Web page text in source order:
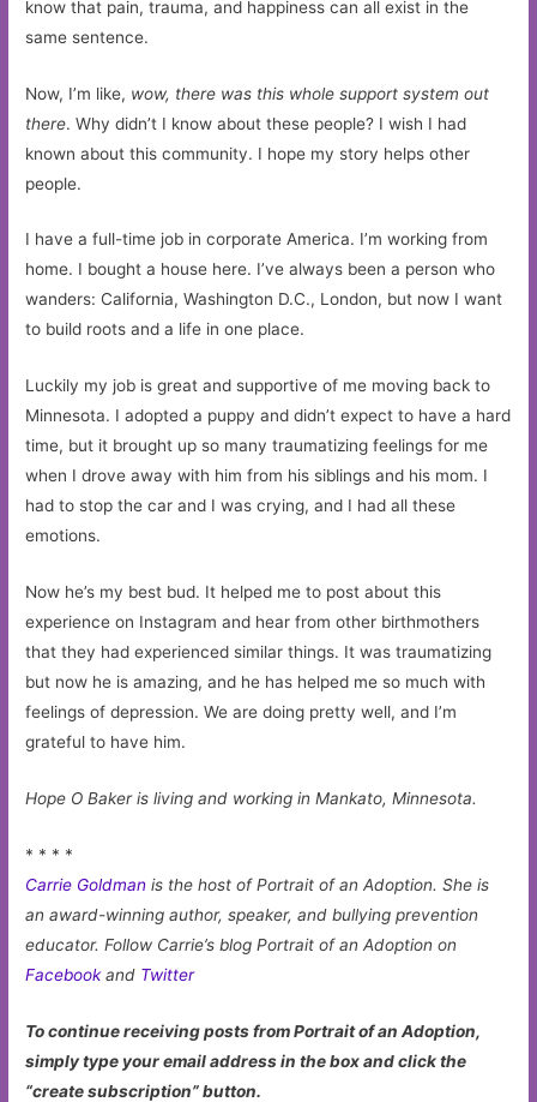
know that pain, trauma, and happiness can all exist in the
same sentence.
Now, I’m like, wow, there was this whole support system out
there. Why didn’t I know about these people? I wish I had
known about this community. I hope my story helps other
people.
I have a full-time job in corporate America. I’m working from
home. I bought a house here. I’ve always been a person who
wanders: California, Washington D.C., London, but now I want
to build roots and a life in one place.
Luckily my job is great and supportive of me moving back to
Minnesota. I adopted a puppy and didn’t expect to have a hard
time, but it brought up so many traumatizing feelings for me
when I drove away with him from his siblings and his mom. I
had to stop the car and I was crying, and I had all these
emotions.
Now he’s my best bud. It helped me to post about this
experience on Instagram and hear from other birthmothers
that they had experienced similar things. It was traumatizing
but now he is amazing, and he has helped me so much with
feelings of depression. We are doing pretty well, and I’m
grateful to have him.
Hope O Baker is living and working in Mankato, Minnesota.
* * * *
Carrie Goldman is the host of Portrait of an Adoption. She is
an award-winning author, speaker, and bullying prevention
educator. Follow Carrie’s blog Portrait of an Adoption on
Facebookand Twitter
To continue receiving posts from Portrait of an Adoption,
simply type your email address in the box and click the
“create subscription” button.